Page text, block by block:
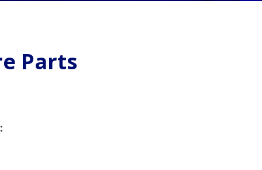
Parts